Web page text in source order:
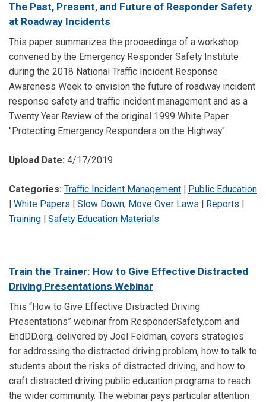
The Past, Present, and Future of Responder Safety
at Roadway Incidents
This paper summarizes the proceedings of a workshop
convened by the Emergency Responder Safety Institute
during the 2018 National Traffic Incident Response
Awareness Week to envision the future of roadway incident
response safety and traffic incident management and as a
Twenty Year Review of the original 1999 White Paper
"Protecting Emergency Responders on the Highway".
Upload Date: 4/17/2019
Categories: Traffic Incident Management | Public Education
| White Papers | Slow Down, Move Over Laws | Reports |
Training | Safety Education Materials
Train the Trainer: How to Give Effective Distracted
Driving Presentations Webinar
This “How to Give Effective Distracted Driving
Presentations” webinar from ResponderSafety.com and
EndDD.org, delivered by Joel Feldman, covers strategies
for addressing the distracted driving problem, how to talk to
students about the risks of distracted driving, and how to
craft distracted driving public education programs to reach
the wider community. The webinar pays particular attention